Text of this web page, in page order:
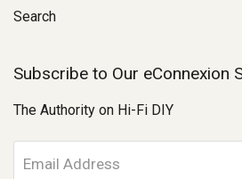
Search
Subscribe to Our eConnexion
The Authority on Hi-Fi DIY
m